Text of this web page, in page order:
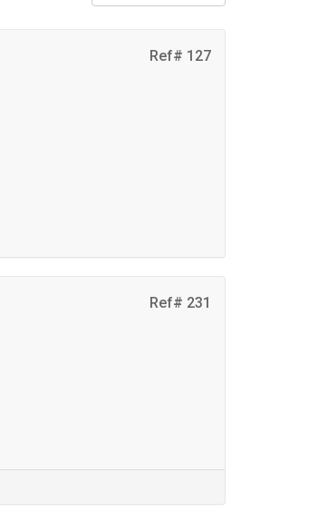
Ref# 127
Ref# 231